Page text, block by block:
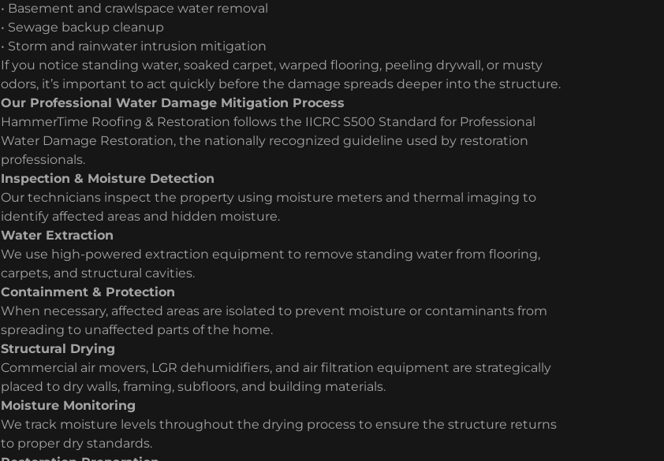
• Basement and crawlspace water removal
• Sewage backup cleanup
• Storm and rainwater intrusion mitigation
If you notice standing water, soaked carpet, warped flooring, peeling drywall, or musty
odors, it’s important to act quickly before the damage spreads deeper into the structure.
Our Professional Water Damage Mitigation Process
HammerTime Roofing & Restoration follows the IICRC S500 Standard for Professional
Water Damage Restoration, the nationally recognized guideline used by restoration
professionals.
Inspection & Moisture Detection
Our technicians inspect the property using moisture meters and thermal imaging to
identify affected areas and hidden moisture.
Water Extraction
We use high-powered extraction equipment to remove standing water from flooring,
carpets, and structural cavities.
Containment & Protection
When necessary, affected areas are isolated to prevent moisture or contaminants from
spreading to unaffected parts of the home.
Structural Drying
Commercial air movers, LGR dehumidifiers, and air filtration equipment are strategically
placed to dry walls, framing, subfloors, and building materials.
Moisture Monitoring
We track moisture levels throughout the drying process to ensure the structure returns
to proper dry standards.